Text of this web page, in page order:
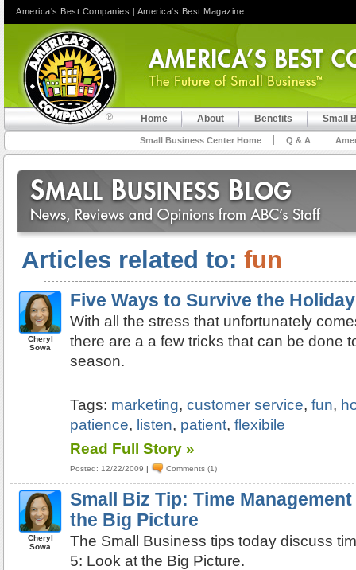
Home About Benefits Small
Small Business Center Home Q & A
Articles related to: fun
Cheryl
Sowa
Five Ways to Survive the
With all the stress that unfortunately
there are a a few tricks that can be done
season.
Tags: marketing,customer service,fun,
patience, listen, patient,flexibile
Read Full Story »
Posted: 12/22/2009 | Comments (1)
Cheryl
Sowa
Small Biz Tip: Time
the Big Picture
The Small Business tips today discuss
5: Look at the Big Picture.
America's Best Companies | America's Best Magazine